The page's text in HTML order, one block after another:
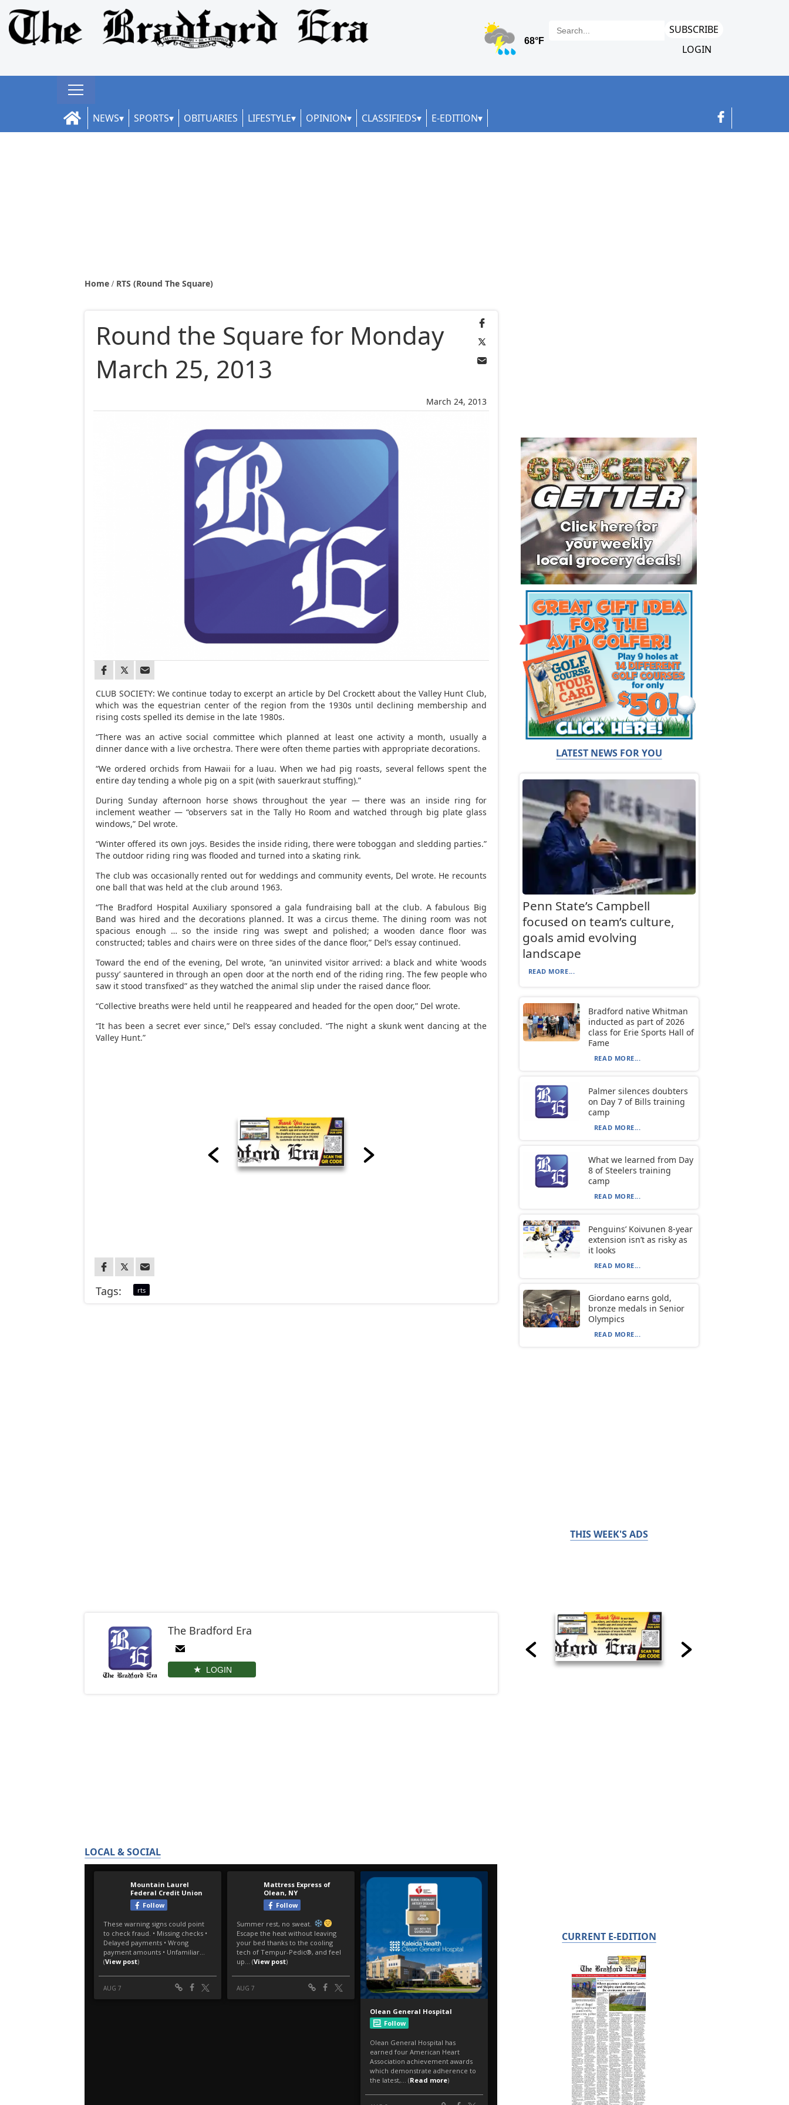
SUBSCRIBE
LOGIN
NEWS SPORTS OBITUARIES LIFESTYLE OPINION CLASSIFIEDS E-EDITION
Home RTS (Round The Square)
March 24, 2013
Round the Square for Monday
March 25, 2013
CLUB SOCIETY: We continue today to excerpt an article by Del Crockett about the Valley Hunt Club,
which was the equestrian center of the region from the 1930s until declining membership and
rising costs spelled its demise in the late 1980s.
“There was an active social committee which planned at least one activity a month, usually a
dinner dance with a live orchestra. There were often theme parties with appropriate decorations.
“We ordered orchids from Hawaii for a luau. When we had pig roasts, several fellows spent the
entire day tending a whole pig on a spit (with sauerkraut stuffing).”
During Sunday afternoon horse shows throughout the year — there was an inside ring for
inclement weather — “observers sat in the Tally Ho Room and watched through big plate glass
windows,” Del wrote.
“Winter offered its own joys. Besides the inside riding, there were toboggan and sledding parties.”
The outdoor riding ring was flooded and turned into a skating rink.
The club was occasionally rented out for weddings and community events, Del wrote. He recounts
one ball that was held at the club around 1963.
“The Bradford Hospital Auxiliary sponsored a gala fundraising ball at the club. A fabulous Big
Band was hired and the decorations planned. It was a circus theme. The dining room was not
spacious enough … so the inside ring was swept and polished; a wooden dance floor was
constructed; tables and chairs were on three sides of the dance floor,” Del’s essay continued.
Toward the end of the evening, Del wrote, “an uninvited visitor arrived: a black and white ‘woods
pussy’ sauntered in through an open door at the north end of the riding ring. The few people who
saw it stood transfixed” as they watched the animal slip under the raised dance floor.
“Collective breaths were held until he reappeared and headed for the open door,” Del wrote.
“It has been a secret ever since,” Del’s essay concluded. “The night a skunk went dancing at the
Valley Hunt.”
Tags: rts
The Bradford Era
LOGIN
LOCAL & SOCIAL
LATEST NEWS FOR YOU
Penn State’s Campbell
focused on team’s culture,
goals amid evolving
landscape
READ MORE...
Bradford native Whitman
inducted as part of 2026
class for Erie Sports Hall of
Fame
READ MORE...
Palmer silences doubters
on Day 7 of Bills training
camp
READ MORE...
What we learned from Day
8 of Steelers training
camp
READ MORE...
Penguins’ Koivunen 8-year
extension isn’t as risky as
it looks
READ MORE...
Giordano earns gold,
bronze medals in Senior
Olympics
READ MORE...
THIS WEEK'S ADS
CURRENT E-EDITION